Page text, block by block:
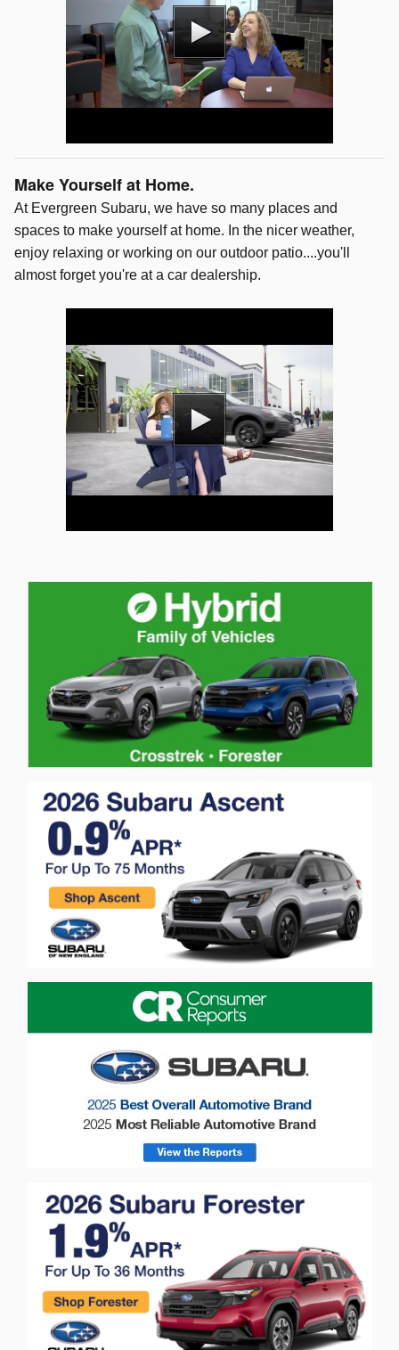
Make Yourself at Home.
At Evergreen Subaru, we have so many places and
spaces to make yourself at home. In the nicer weather,
enjoy relaxing or working on our outdoor patio....you'll
almost forget you're at a car dealership.